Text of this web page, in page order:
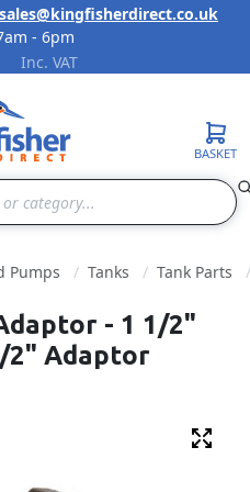
Skip to Content
sales@kingfisherdirect.co.uk
- 6pm
Inc. VAT
BASKET
Pumps Tanks Tank Parts
- 1 1/2"
2" Adaptor